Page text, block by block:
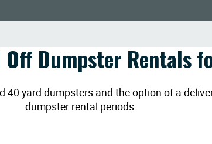
Dumpster Rentals
40 yard dumpsters and the option of a
dumpster rental periods.